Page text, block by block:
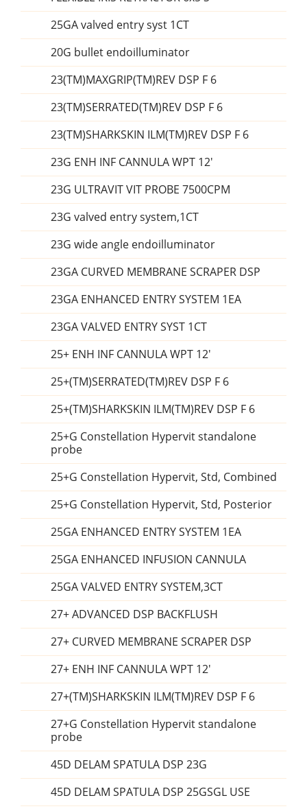
25GA valved entry syst 1CT
20G bullet endoilluminator
23(TM)MAXGRIP(TM)REV DSP F 6
23(TM)SERRATED(TM)REV DSP F 6
23(TM)SHARKSKIN ILM(TM)REV DSP F 6
23G ENH INF CANNULA WPT 12'
23G ULTRAVIT VIT PROBE 7500CPM
23G valved entry system,1CT
23G wide angle endoilluminator
23GA CURVED MEMBRANE SCRAPER DSP
23GA ENHANCED ENTRY SYSTEM 1EA
23GA VALVED ENTRY SYST 1CT
25+ ENH INF CANNULA WPT 12'
25+(TM)SERRATED(TM)REV DSP F 6
25+(TM)SHARKSKIN ILM(TM)REV DSP F 6
25+G Constellation Hypervit standalone
probe
25+G Constellation Hypervit, Std, Combined
25+G Constellation Hypervit, Std, Posterior
25GA ENHANCED ENTRY SYSTEM 1EA
25GA ENHANCED INFUSION CANNULA
25GA VALVED ENTRY SYSTEM,3CT
27+ ADVANCED DSP BACKFLUSH
27+ CURVED MEMBRANE SCRAPER DSP
27+ ENH INF CANNULA WPT 12'
27+(TM)SHARKSKIN ILM(TM)REV DSP F 6
27+G Constellation Hypervit standalone
probe
45D DELAM SPATULA DSP 23G
45D DELAM SPATULA DSP 25GSGL USE